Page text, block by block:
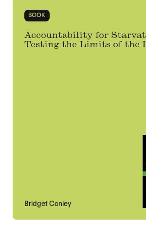
BOOK
Accountability for
Testing the Limits of the
Bridget Conley